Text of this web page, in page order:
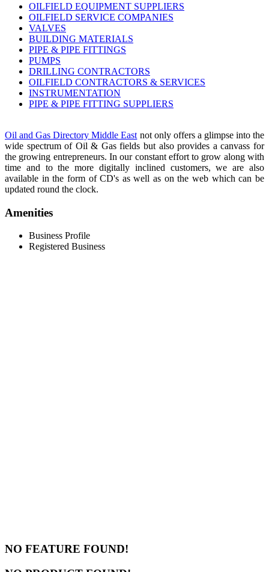
OILFIELD EQUIPMENT SUPPLIERS
OILFIELD SERVICE COMPANIES
VALVES
BUILDING MATERIALS
PIPE & PIPE FITTINGS
PUMPS
DRILLING CONTRACTORS
OILFIELD CONTRACTORS & SERVICES
INSTRUMENTATION
PIPE & PIPE FITTING SUPPLIERS
Oil and Gas Directory Middle East not only offers a glimpse into the
wide spectrum of Oil & Gas fields but also provides a canvass for
the growing entrepreneurs. In our constant effort to grow along with
time and to the more digitally inclined customers, we are also
available in the form of CD's as well as on the web which can be
updated round the clock.
Amenities
Business Profile
Registered Business
NO FEATURE FOUND!